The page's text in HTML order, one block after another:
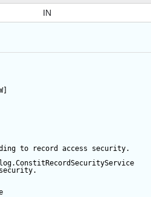
IN
to record access security.
security.